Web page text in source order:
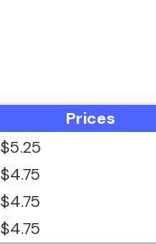
Prices
$5.25
$4.75
$4.75
$4.75